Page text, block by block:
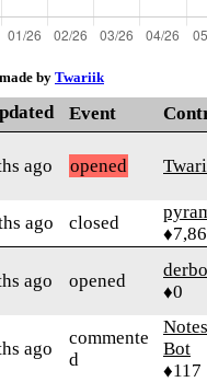
by Twariik
Event
ago opened
ago closed
ago opened
♦0
ago
commente
d
Bot
♦117